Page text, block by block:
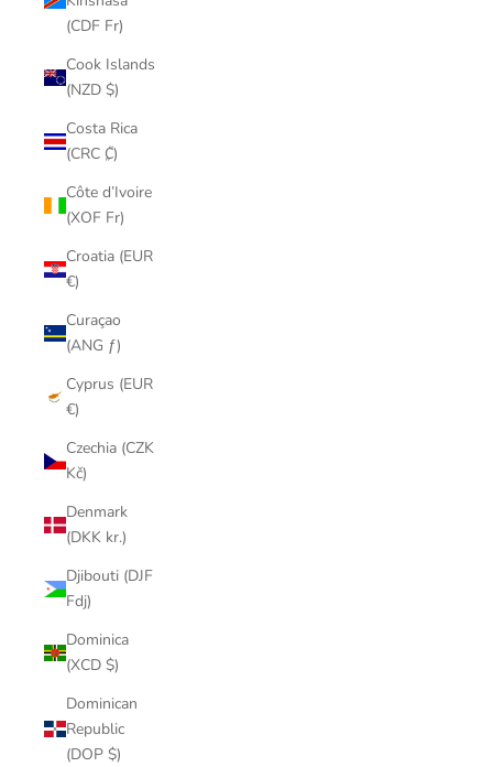
(CDF Fr)
Cook Islands
(NZD $)
Costa Rica
(CRC ₡)
Côte d’Ivoire
(XOF Fr)
Croatia (EUR
€)
Curaçao
(ANG ƒ)
Cyprus (EUR
€)
Czechia (CZK
Kč)
Denmark
(DKK kr.)
Djibouti (DJF
Fdj)
Dominica
(XCD $)
Dominican
Republic
(DOP $)